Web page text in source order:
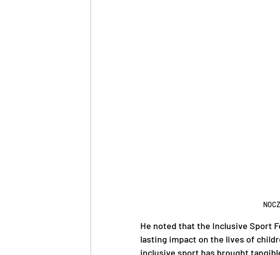
He noted that the Inclusive Sport
lasting impact on the lives of
inclusive sport has brought